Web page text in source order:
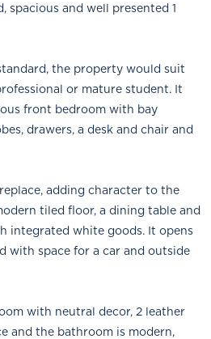
spacious and well presented 1
the property would suit
or mature student. It
front bedroom with bay
drawers, a desk and chair and
adding character to the
tiled floor, a dining table and
integrated white goods. It opens
with space for a car and outside
with neutral decor, 2 leather
and the bathroom is modern,